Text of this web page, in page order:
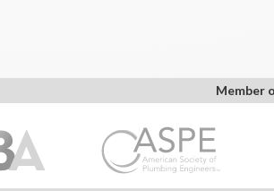
Member